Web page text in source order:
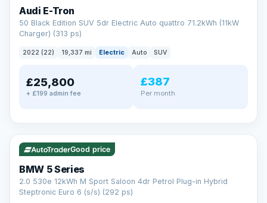
Keeps interior fabrics fresh
Easier to clean & keep shining
Discover GardX →
Audi E-Tron
50 Black Edition SUV 5dr Electric Auto quattro 71.2kWh (11kW
Charger) (313 ps)
2022 (22) 19,337 mi Electric Auto SUV
£25,800
+ £199 admin fee
£387
Per month
✓ ULEZ VAT Q 37 mi range
Good price
BMW 5 Series
2.0 530e 12kWh M Sport Saloon 4dr Petrol Plug-in Hybrid
Steptronic Euro 6 (s/s) (292 ps)